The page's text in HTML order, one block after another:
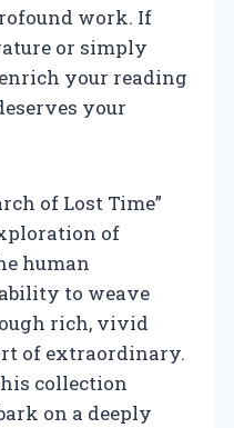
work. If
or simply
your reading
your
of Lost Time”
of
human
ability to weave
rich, vivid
of extraordinary.
collection
on a deeply